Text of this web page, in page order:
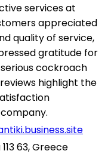
services at
appreciated
quality of service,
gratitude for
cockroach
highlight the
63, Greece